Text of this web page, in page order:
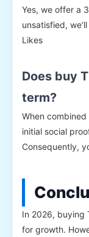
Yes, we offer a
unsatisfied,
Likes
Does buy
term?
When
initial social
Consequently,
In 2026, buying
for growth.